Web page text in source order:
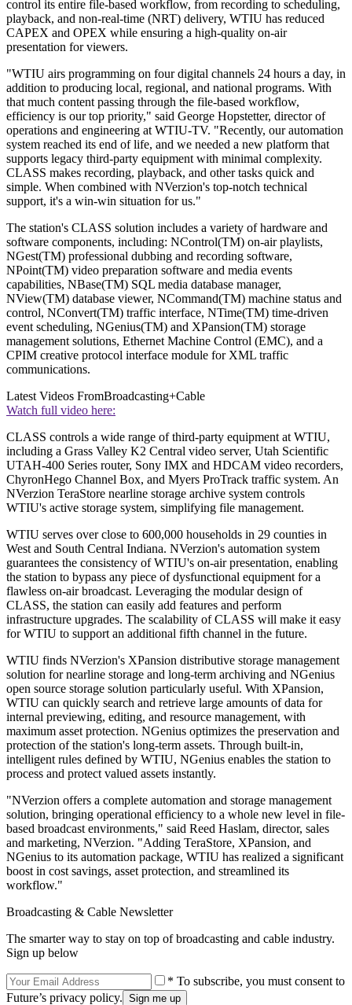
control its entire file-based workflow, from recording to scheduling,
playback, and non-real-time (NRT) delivery, WTIU has reduced
CAPEX and OPEX while ensuring a high-quality on-air
presentation for viewers.
"WTIU airs programming on four digital channels 24 hours a day, in
addition to producing local, regional, and national programs. With
that much content passing through the file-based workflow,
efficiency is our top priority," said George Hopstetter, director of
operations and engineering at WTIU-TV. "Recently, our automation
system reached its end of life, and we needed a new platform that
supports legacy third-party equipment with minimal complexity.
CLASS makes recording, playback, and other tasks quick and
simple. When combined with NVerzion's top-notch technical
support, it's a win-win situation for us."
The station's CLASS solution includes a variety of hardware and
software components, including: NControl(TM) on-air playlists,
NGest(TM) professional dubbing and recording software,
NPoint(TM) video preparation software and media events
capabilities, NBase(TM) SQL media database manager,
NView(TM) database viewer, NCommand(TM) machine status and
control, NConvert(TM) traffic interface, NTime(TM) time-driven
event scheduling, NGenius(TM) and XPansion(TM) storage
management solutions, Ethernet Machine Control (EMC), and a
CPIM creative protocol interface module for XML traffic
communications.
Latest Videos FromBroadcasting+Cable
Watch full video here:
CLASS controls a wide range of third-party equipment at WTIU,
including a Grass Valley K2 Central video server, Utah Scientific
UTAH-400 Series router, Sony IMX and HDCAM video recorders,
ChyronHego Channel Box, and Myers ProTrack traffic system. An
NVerzion TeraStore nearline storage archive system controls
WTIU's active storage system, simplifying file management.
WTIU serves over close to 600,000 households in 29 counties in
West and South Central Indiana. NVerzion's automation system
guarantees the consistency of WTIU's on-air presentation, enabling
the station to bypass any piece of dysfunctional equipment for a
flawless on-air broadcast. Leveraging the modular design of
CLASS, the station can easily add features and perform
infrastructure upgrades. The scalability of CLASS will make it easy
for WTIU to support an additional fifth channel in the future.
WTIU finds NVerzion's XPansion distributive storage management
solution for nearline storage and long-term archiving and NGenius
open source storage solution particularly useful. With XPansion,
WTIU can quickly search and retrieve large amounts of data for
internal previewing, editing, and resource management, with
maximum asset protection. NGenius optimizes the preservation and
protection of the station's long-term assets. Through built-in,
intelligent rules defined by WTIU, NGenius enables the station to
process and protect valued assets instantly.
"NVerzion offers a complete automation and storage management
solution, bringing operational efficiency to a whole new level in file-
based broadcast environments," said Reed Haslam, director, sales
and marketing, NVerzion. "Adding TeraStore, XPansion, and
NGenius to its automation package, WTIU has realized a significant
boost in cost savings, asset protection, and streamlined its
workflow."
Broadcasting & Cable Newsletter
The smarter way to stay on top of broadcasting and cable industry.
Sign up below
* To subscribe, you must consent to
Future’s privacy policy.